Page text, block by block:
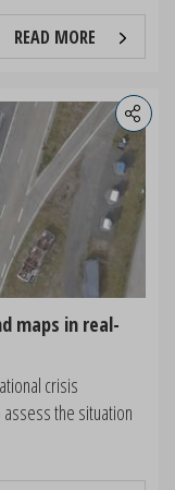
READ MORE
maps in real-
crisis
assess the situation